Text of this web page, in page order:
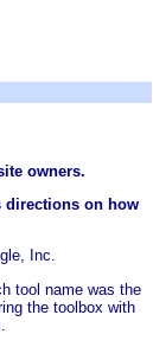
owners.
directions on how
Inc.
tool name was the
the toolbox with